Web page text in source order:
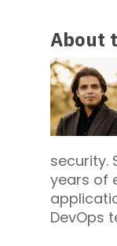
About
security.
years of
DevOps